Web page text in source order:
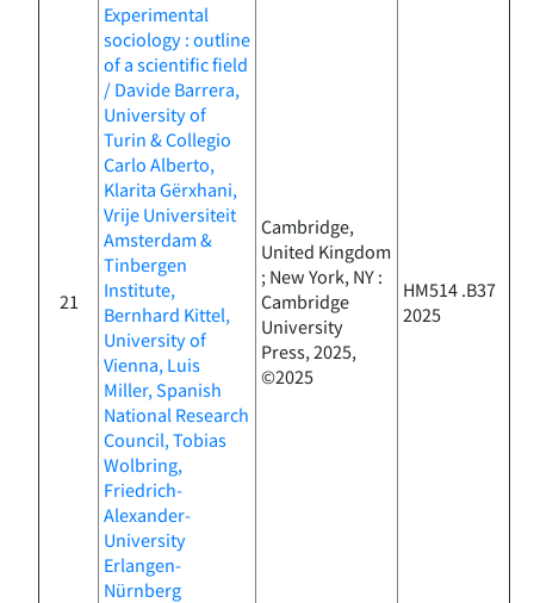
21
Experimental
sociology : outline
of a scientific field
/ Davide Barrera,
University of
Turin & Collegio
Carlo Alberto,
Klarita Gërxhani,
Vrije Universiteit
Amsterdam &
Tinbergen
Institute,
Bernhard Kittel,
University of
Vienna, Luis
Miller, Spanish
National Research
Council, Tobias
Wolbring,
Friedrich-
Alexander-
University
Erlangen-
Nürnberg
Cambridge,
United Kingdom
; New York, NY :
Cambridge
University
Press, 2025,
©2025
HM514 .B37
2025